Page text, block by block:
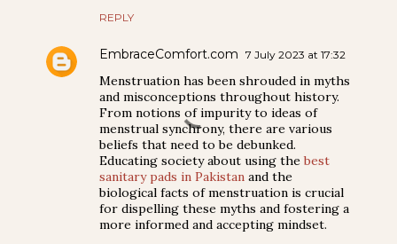
REPLY
EmbraceComfort.com 7 July 2023 at 17:32
Menstruation has been shrouded in myths
and misconceptions throughout history.
From notions of impurity to ideas of
menstrual synchrony, there are various
beliefs that need to be debunked.
Educating society about using thebest
sanitary pads in Pakistan and the
biological facts of menstruation is crucial
for dispelling these myths and fostering a
more informed and accepting mindset.